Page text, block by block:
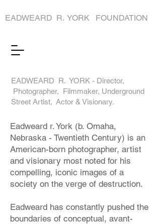
EADWEARD R. YORK FOUNDATION
EADWEARD R. YORK - Director,
Photographer, Filmmaker, Underground
Street Artist, Actor & Visionary.
Eadweard r. York (b. Omaha,
Nebraska - Twentieth Century) is an
American-born photographer, artist
and visionary most noted for his
compelling, iconic images of a
society on the verge of destruction.
Eadweard has constantly pushed the
boundaries of conceptual, avant-